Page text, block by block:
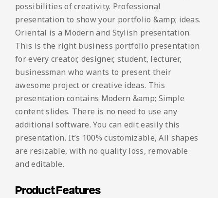
possibilities of creativity. Professional
presentation to show your portfolio &amp; ideas.
Oriental is a Modern and Stylish presentation.
This is the right business portfolio presentation
for every creator, designer, student, lecturer,
businessman who wants to present their
awesome project or creative ideas. This
presentation contains Modern &amp; Simple
content slides. There is no need to use any
additional software. You can edit easily this
presentation. It’s 100% customizable, All shapes
are resizable, with no quality loss, removable
and editable.
Product Features